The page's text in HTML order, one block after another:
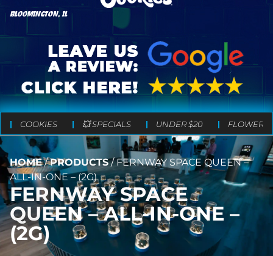
BLOOMINGTON, IL
COOKIES 💥 SPECIALS UNDER $20 FLOWER
HOME/PRODUCTS/FERNWAY SPACE QUEEN –
ALL-IN-ONE – (2G)
FERNWAY SPACE
QUEEN – ALL-IN-ONE –
(2G)